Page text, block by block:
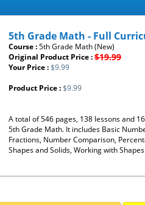
5th Grade Math - Full
Course :5th Grade Math (New)
Original Product Price :$19.99
Your Price :$9.99
Product Price :$9.99
A total of 546 pages, 138 lessons and
5th Grade Math. It includes Basic
Fractions, Number Comparison,
Shapes and Solids, Working with